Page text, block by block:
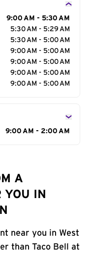
9:00 AM - 5:30 AM
5:30 AM - 5:29 AM
5:30 AM - 5:00 AM
9:00 AM - 5:00 AM
9:00 AM - 5:00 AM
9:00 AM - 5:00 AM
9:00 AM - 5:00 AM
9:00 AM - 2:00 AM
A
YOU IN
near you in West
than Taco Bell at